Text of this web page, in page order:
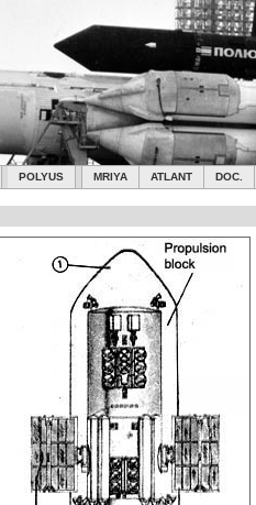
POLYUS MRIYA ATLANT DOC.